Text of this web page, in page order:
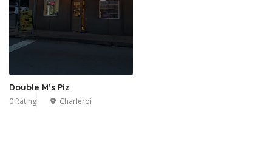
Double M’s Piz
0 Rating Charleroi